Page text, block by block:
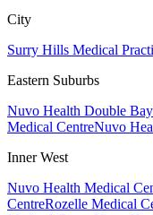
City
Surry Hills Medical
Eastern Suburbs
Nuvo Health Double Bay
Medical CentreNuvo
Inner West
Nuvo Health Medical
CentreRozelle Medical